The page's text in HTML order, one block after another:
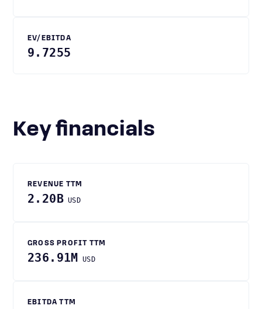
EV/EBITDA
9.7255
Key financials
REVENUE TTM
2.20B USD
GROSS PROFIT TTM
236.91M USD
EBITDA TTM